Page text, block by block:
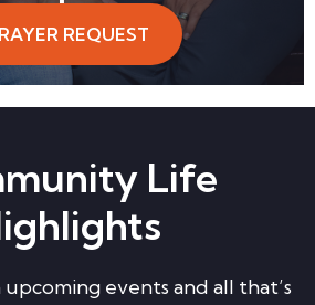
REQUEST
Life
events and all that’s